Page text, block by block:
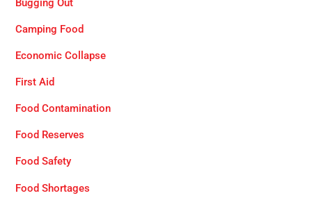
Camping Food
Economic Collapse
First Aid
Food Contamination
Food Reserves
Food Safety
Food Shortages